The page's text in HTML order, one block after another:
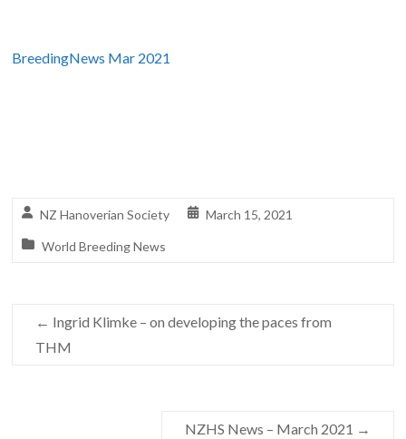
BreedingNews Mar 2021
NZ Hanoverian Society March 15, 2021
World Breeding News
← Ingrid Klimke – on developing the paces from
THM
NZHS News – March 2021 →